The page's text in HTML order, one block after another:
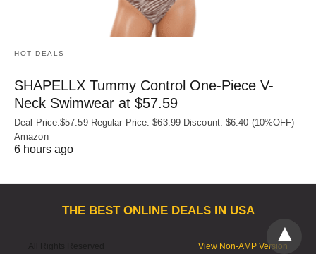
HOT DEALS
SHAPELLX Tummy Control One-Piece V-
Neck Swimwear at $57.59
Deal Price:$57.59 Regular Price: $63.99 Discount: $6.40 (10%OFF)
Amazon
6 hours ago
THE BEST ONLINE DEALS IN USA
View Non-AMP Version